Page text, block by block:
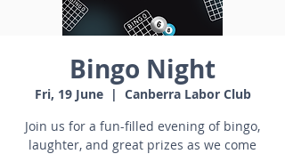
Bingo Night
Fri, 19 June
  |
Canberra Labor Club
Join us for a fun-filled evening of bingo,
laughter, and great prizes as we come